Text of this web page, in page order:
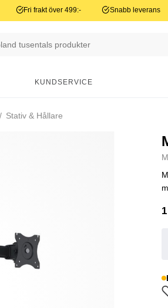
Fri frakt över 499:- Snabb leverans
KUNDSERVICE
Stativ & Hållare